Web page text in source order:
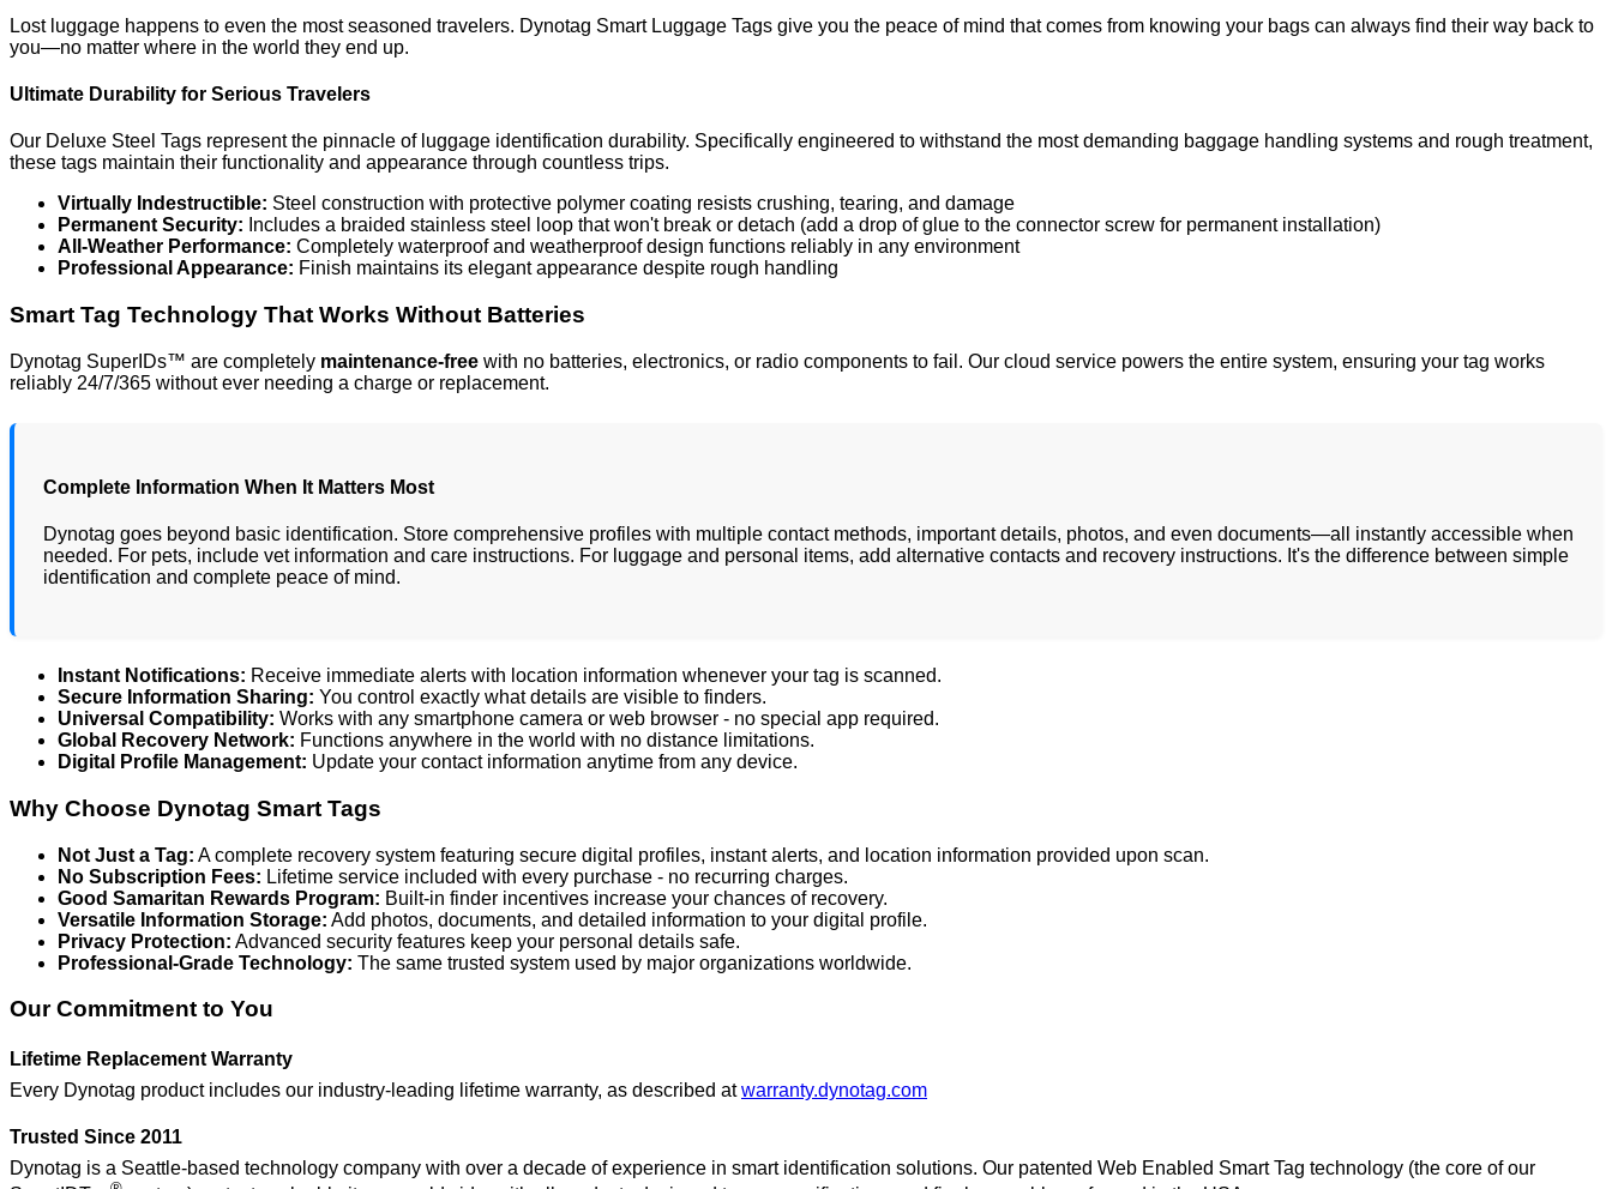
Lost luggage happens to even the most seasoned travelers. Dynotag Smart Luggage Tags give you the peace of mind that comes from knowing your bags can always find their way back to
you—no matter where in the world they end up.
Ultimate Durability for Serious Travelers
Our Deluxe Steel Tags represent the pinnacle of luggage identification durability. Specifically engineered to withstand the most demanding baggage handling systems and rough treatment,
these tags maintain their functionality and appearance through countless trips.
Virtually Indestructible: Steel construction with protective polymer coating resists crushing, tearing, and damage
Permanent Security: Includes a braided stainless steel loop that won't break or detach (add a drop of glue to the connector screw for permanent installation)
All-Weather Performance: Completely waterproof and weatherproof design functions reliably in any environment
Professional Appearance: Finish maintains its elegant appearance despite rough handling
Smart Tag Technology That Works Without Batteries
Dynotag SuperIDs™ are completely maintenance-free with no batteries, electronics, or radio components to fail. Our cloud service powers the entire system, ensuring your tag works
reliably 24/7/365 without ever needing a charge or replacement.
Complete Information When It Matters Most
Dynotag goes beyond basic identification. Store comprehensive profiles with multiple contact methods, important details, photos, and even documents—all instantly accessible when
needed. For pets, include vet information and care instructions. For luggage and personal items, add alternative contacts and recovery instructions. It's the difference between simple
identification and complete peace of mind.
Instant Notifications: Receive immediate alerts with location information whenever your tag is scanned.
Secure Information Sharing: You control exactly what details are visible to finders.
Universal Compatibility: Works with any smartphone camera or web browser - no special app required.
Global Recovery Network: Functions anywhere in the world with no distance limitations.
Digital Profile Management: Update your contact information anytime from any device.
Why Choose Dynotag Smart Tags
Not Just a Tag: A complete recovery system featuring secure digital profiles, instant alerts, and location information provided upon scan.
No Subscription Fees: Lifetime service included with every purchase - no recurring charges.
Good Samaritan Rewards Program: Built-in finder incentives increase your chances of recovery.
Versatile Information Storage: Add photos, documents, and detailed information to your digital profile.
Privacy Protection: Advanced security features keep your personal details safe.
Professional-Grade Technology: The same trusted system used by major organizations worldwide.
Our Commitment to You
Lifetime Replacement Warranty
Every Dynotag product includes our industry-leading lifetime warranty, as described atwarranty.dynotag.com
Trusted Since 2011
Dynotag is a Seattle-based technology company with over a decade of experience in smart identification solutions. Our patented Web Enabled Smart Tag technology (the core of our